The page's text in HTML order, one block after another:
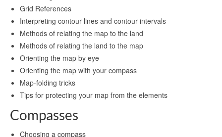
Grid References
Interpreting contour lines and contour intervals
Methods of relating the map to the land
Methods of relating the land to the map
Orienting the map by eye
Orienting the map with your compass
Map-folding tricks
Tips for protecting your map from the elements
Compasses
Choosing a compass